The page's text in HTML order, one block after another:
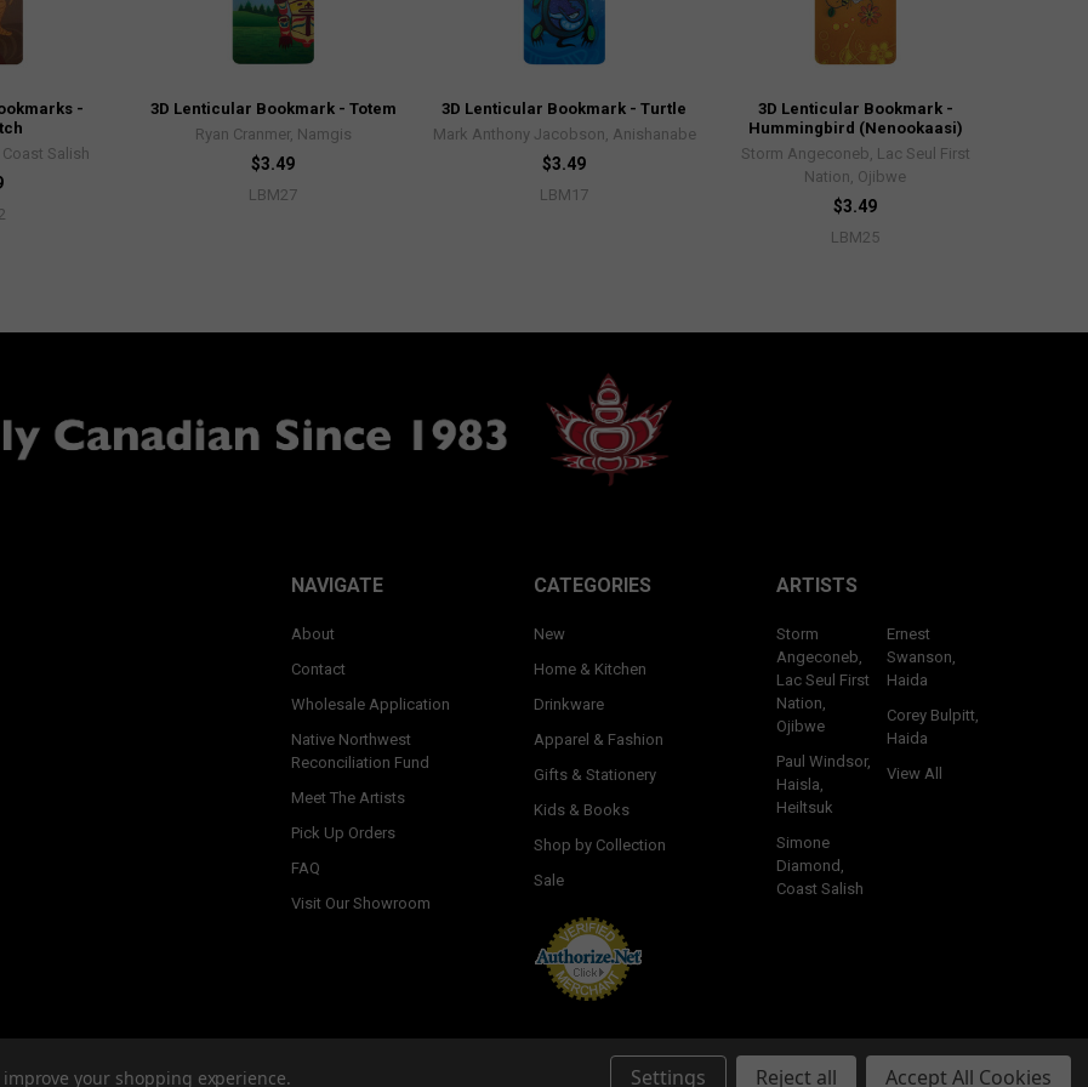
-
Coast Salish
3D Lenticular Bookmark - Totem
Ryan Cranmer, Namgis
$3.49
LBM27
3D Lenticular Bookmark - Turtle
Mark Anthony Jacobson, Anishanabe
$3.49
LBM17
3D Lenticular Bookmark -
Hummingbird (Nenookaasi)
Storm Angeconeb, Lac Seul First
Nation, Ojibwe
$3.49
LBM25
NAVIGATE
About
Contact
Wholesale Application
Native Northwest
Reconciliation Fund
Meet The Artists
Pick Up Orders
FAQ
Visit Our Showroom
CATEGORIES
New
Home & Kitchen
Drinkware
Apparel & Fashion
Gifts & Stationery
Kids & Books
Shop by Collection
Sale
ARTISTS
Storm
Angeconeb,
Lac Seul First
Nation,
Ojibwe
Paul Windsor,
Haisla,
Heiltsuk
Simone
Diamond,
Coast Salish
Ernest
Swanson,
Haida
Corey Bulpitt,
Haida
View All
your shopping experience. Settings Reject all Accept All Cookies